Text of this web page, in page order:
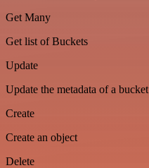
Get Many
Get list of Buckets
Update
Update the metadata of a bucket
Create
Create an object
Delete